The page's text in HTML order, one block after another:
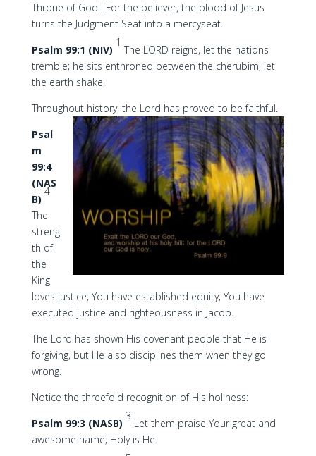
Throne of God. For the believer, the blood of Jesus
turns the Judgment Seat into a mercyseat.
Psalm 99:1 (NIV)
1
The LORD reigns, let the nations
tremble; he sits enthroned between the cherubim, let
the earth shake.
Throughout history, the Lord has proved to be faithful.
Psal
m
99:4
(NAS
B)
4
The
streng
th of
the
King
loves justice; You have established equity; You have
executed justice and righteousness in Jacob.
The Lord has shown His covenant people that He is
forgiving, but He also disciplines them when they go
wrong.
Notice the threefold recognition of His holiness:
Psalm 99:3 (NASB)
3
Let them praise Your great and
awesome name; Holy is He.